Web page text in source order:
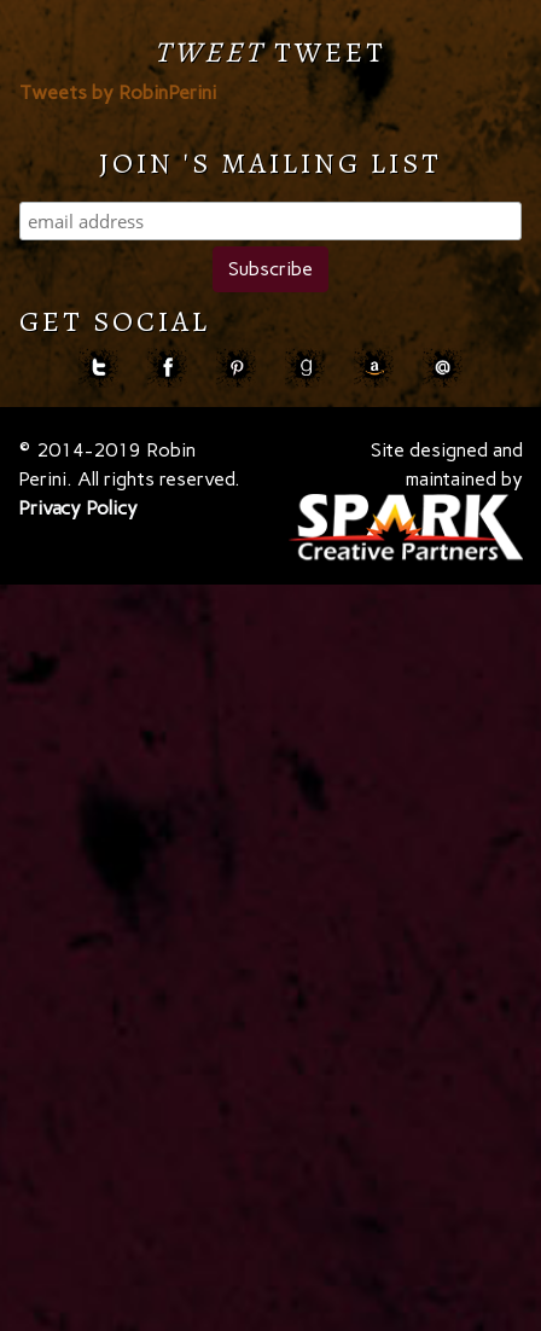
TWEETTWEET
Tweets by RobinPerini
JOIN 'S MAILING LIST
GET SOCIAL
© 2014-2019 Robin
Perini. All rights reserved.
Privacy Policy
Site designed and
maintained by